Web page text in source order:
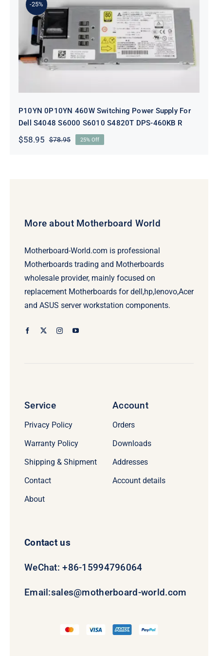
-25%
P10YN 0P10YN 460W Switching
Power Supply For Dell S4048 S6000
S6010 S4820T DPS-460KB R
P10YN 0P10YN 460W Switching Power Supply For
Dell S4048 S6000 S6010 S4820T DPS-460KB R
$78.95Original
$58.95
Current
25% Off
More about Motherboard World
Motherboard-World.com is professional
Motherboards trading and Motherboards
wholesale provider, mainly focused on
replacement Motherboards for dell,hp,lenovo,Acer
and ASUS server workstation components.
Service
Privacy Policy
Warranty Policy
Shipping & Shipment
Contact
About
Account
Orders
Downloads
Addresses
Account details
Contact us
WeChat: +86-15994796064
Email:sales@motherboard-world.com